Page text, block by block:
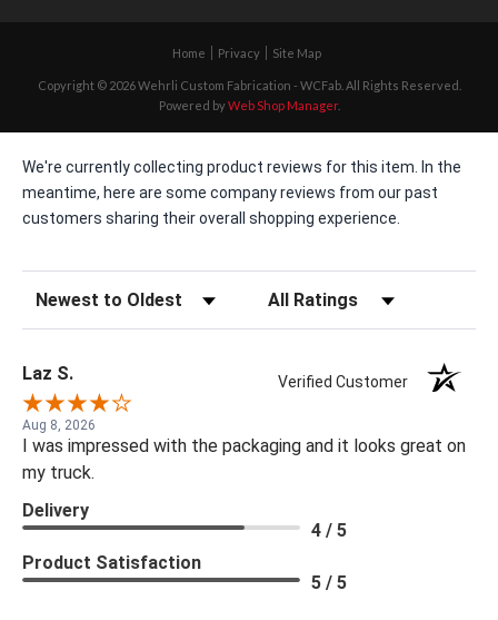
Home Privacy Site Map
Copyright © 2026 Wehrli Custom Fabrication - WCFab. All Rights Reserved.
Powered byWeb Shop Manager.
We're currently collecting product reviews for this item. In the
meantime, here are some company reviews from our past
customers sharing their overall shopping experience.
Sort Reviews Filter Reviews by Rating
Laz S. Verified Customer
Aug 8, 2026
I was impressed with the packaging and it looks great on
my truck.
Delivery
4 / 5
Product Satisfaction
5 / 5